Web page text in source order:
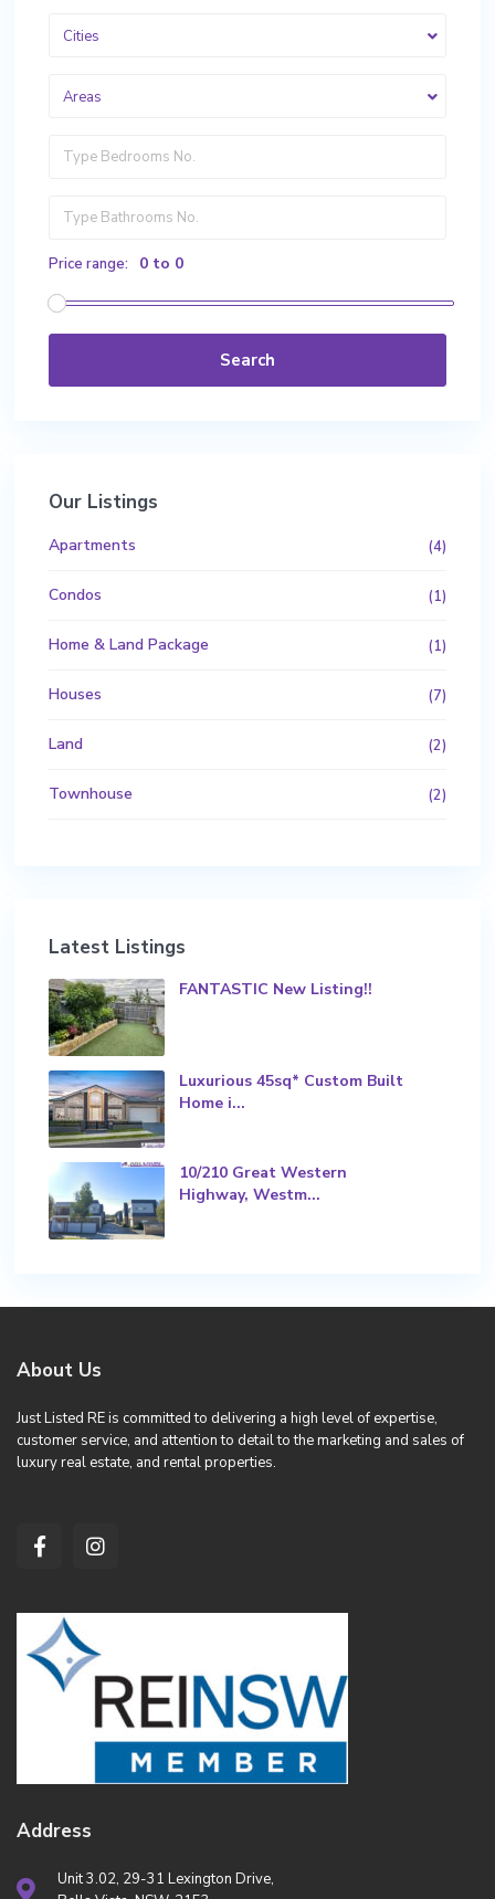
Cities
Areas
Price range: 0 to 0
Search
Our Listings
Apartments (4)
Condos (1)
Home & Land Package (1)
Houses (7)
Land (2)
Townhouse (2)
Latest Listings
FANTASTIC New Listing!!
Luxurious 45sq* Custom Built
Home i...
10/210 Great Western
Highway, Westm...
About Us
Just Listed RE is committed to delivering a high level of expertise,
customer service, and attention to detail to the marketing and sales of
luxury real estate, and rental properties.
Address
Unit 3.02, 29-31 Lexington Drive,